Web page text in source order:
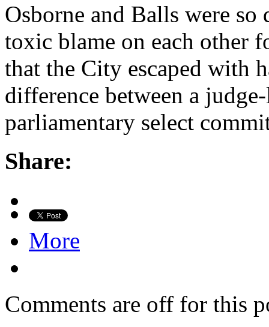
Osborne and Balls were
toxic blame on each other
that the City escaped with
difference between a
parliamentary select
Share:
More
Comments are off for this